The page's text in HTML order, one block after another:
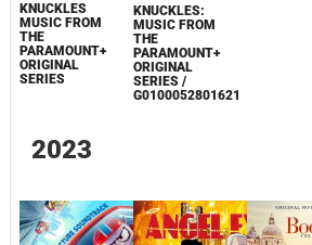
KNUCKLES
MUSIC FROM
THE
PARAMOUNT+
ORIGINAL
SERIES
KNUCKLES:
MUSIC FROM
THE
PARAMOUNT+
ORIGINAL
SERIES /
G0100052801621
2023